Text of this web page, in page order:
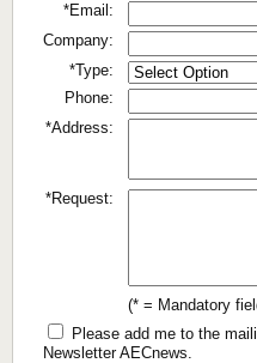
*Email:
Company:
*Type:
Phone:
*Address:
*Request:
(* = Mandatory
Please add me to the
Newsletter AECnews.